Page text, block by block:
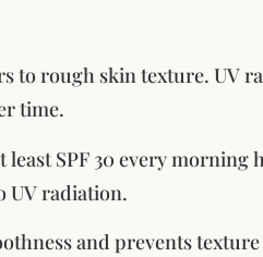
to rough skin texture. UV
time.
SPF 30 every
UV radiation.
and prevents